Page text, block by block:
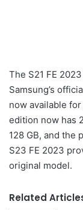
The S21 FE
Samsung’s
now available
edition now has
128 GB, and the
S23 FE 2023
original model.
Related